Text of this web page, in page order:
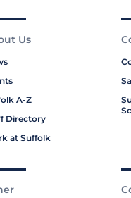
Us
A-Z
Directory
at Suffolk